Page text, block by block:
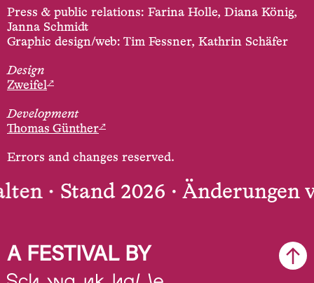
Press & public relations: Farina Holle, Diana König,
Janna Schmidt
Graphic design/web: Tim Fessner, Kathrin Schäfer
Design
Zweifel↗
Development
Thomas Günther↗
Errors and changes reserved.
· Stand 2026 · Änderungen
A FESTIVAL BY